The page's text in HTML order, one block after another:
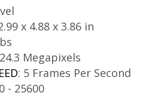
x 4.88 x 3.86 in
24.3 Megapixels
: 5 Frames Per Second
- 25600